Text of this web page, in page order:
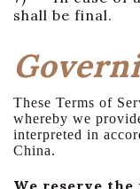
shall be final.
These Terms of
whereby we
interpreted in
China.
We reserve